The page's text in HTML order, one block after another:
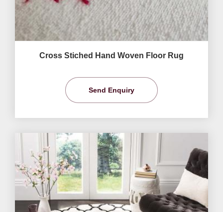
Cross Stiched Hand Woven Floor Rug
Send Enquiry